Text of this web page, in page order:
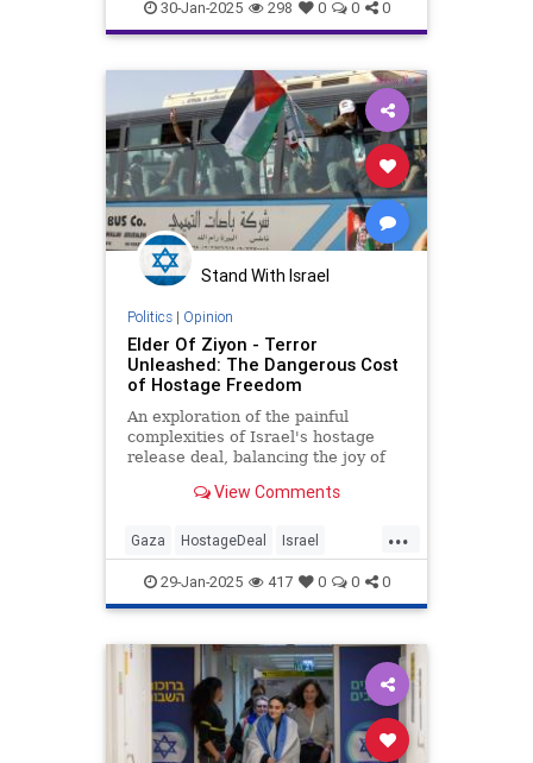
year-old Israe
IsraeliHostages Jewish
30-Jan-2025 298 0 0 0
Stand With Israel
Politics| Opinion
Elder Of Ziyon - Terror
Unleashed: The Dangerous Cost
of Hostage Freedom
An exploration of the painful
complexities of Israel's hostage
release deal, balancing the joy of
unleashed terror.View Comments
...
Gaza HostageDeal Israel
IsraeliHostages Jewish Trump
29-Jan-2025 417 0 0 0